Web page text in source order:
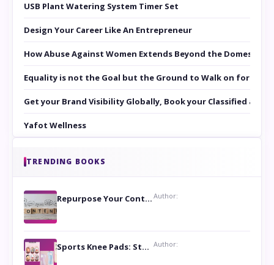
USB Plant Watering System Timer Set
Design Your Career Like An Entrepreneur
How Abuse Against Women Extends Beyond the Domestic
Equality is not the Goal but the Ground to Walk on for
Get your Brand Visibility Globally, Book your Classified at
Yafot Wellness
TRENDING BOOKS
Repurpose Your Content For Maximum Reach Author:
Sports Knee Pads: Stay Safe and Play Hard Author: